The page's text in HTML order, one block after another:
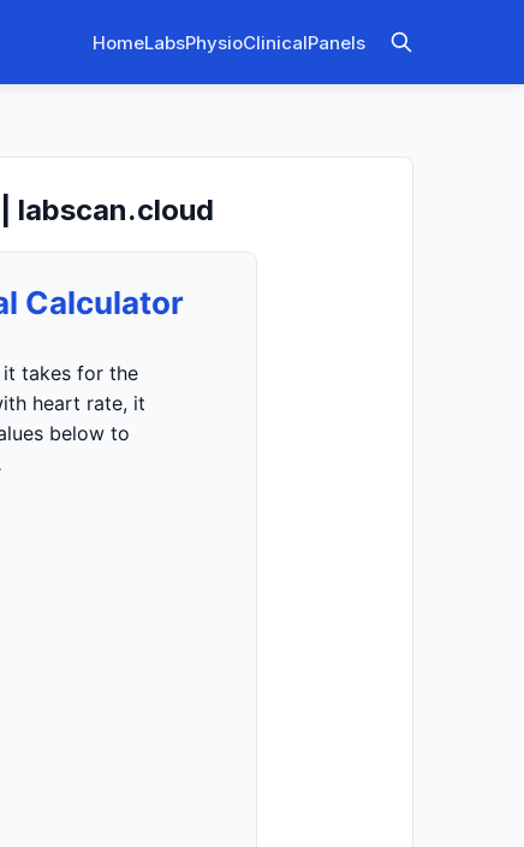
HomeLabsPhysioClinicalPanels
labscan.cloud
Calculator
it takes for the
heart rate, it
below to